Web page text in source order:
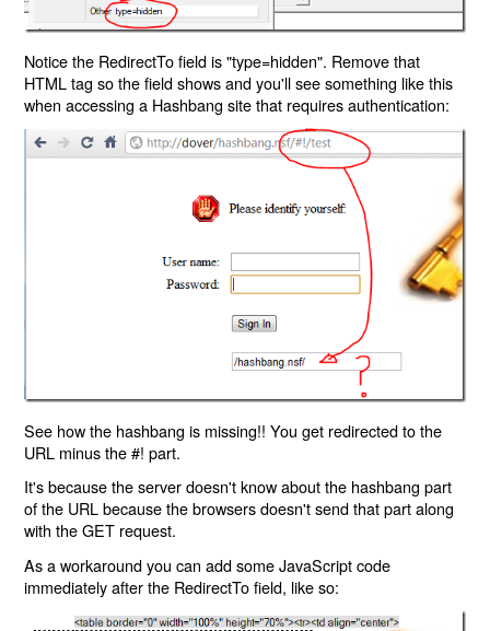
Notice the RedirectTo field is "type=hidden". Remove that
HTML tag so the field shows and you'll see something like this
when accessing a Hashbang site that requires authentication:
See how the hashbang is missing!! You get redirected to the
URL minus the #! part.
It's because the server doesn't know about the hashbang part
of the URL because the browsers doesn't send that part along
with the GET request.
As a workaround you can add some JavaScript code
immediately after the RedirectTo field, like so: